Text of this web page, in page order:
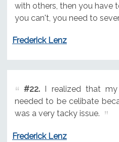
with others, then you have
you can't, you need to
Frederick Lenz
#22.I realized that my
needed to be celibate
was a very tacky issue.
Frederick Lenz